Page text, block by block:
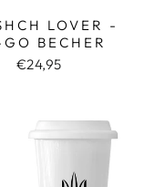
LOVER -
BECHER
€24,95